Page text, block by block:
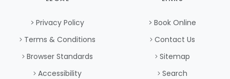
Privacy Policy
Terms & Conditions
Browser Standards
Accessibility
Book Online
Contact Us
Sitemap
Search